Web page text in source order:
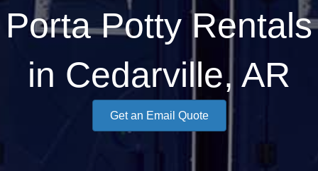
Porta Potty Rentals
in Cedarville, AR
Get an Email Quote